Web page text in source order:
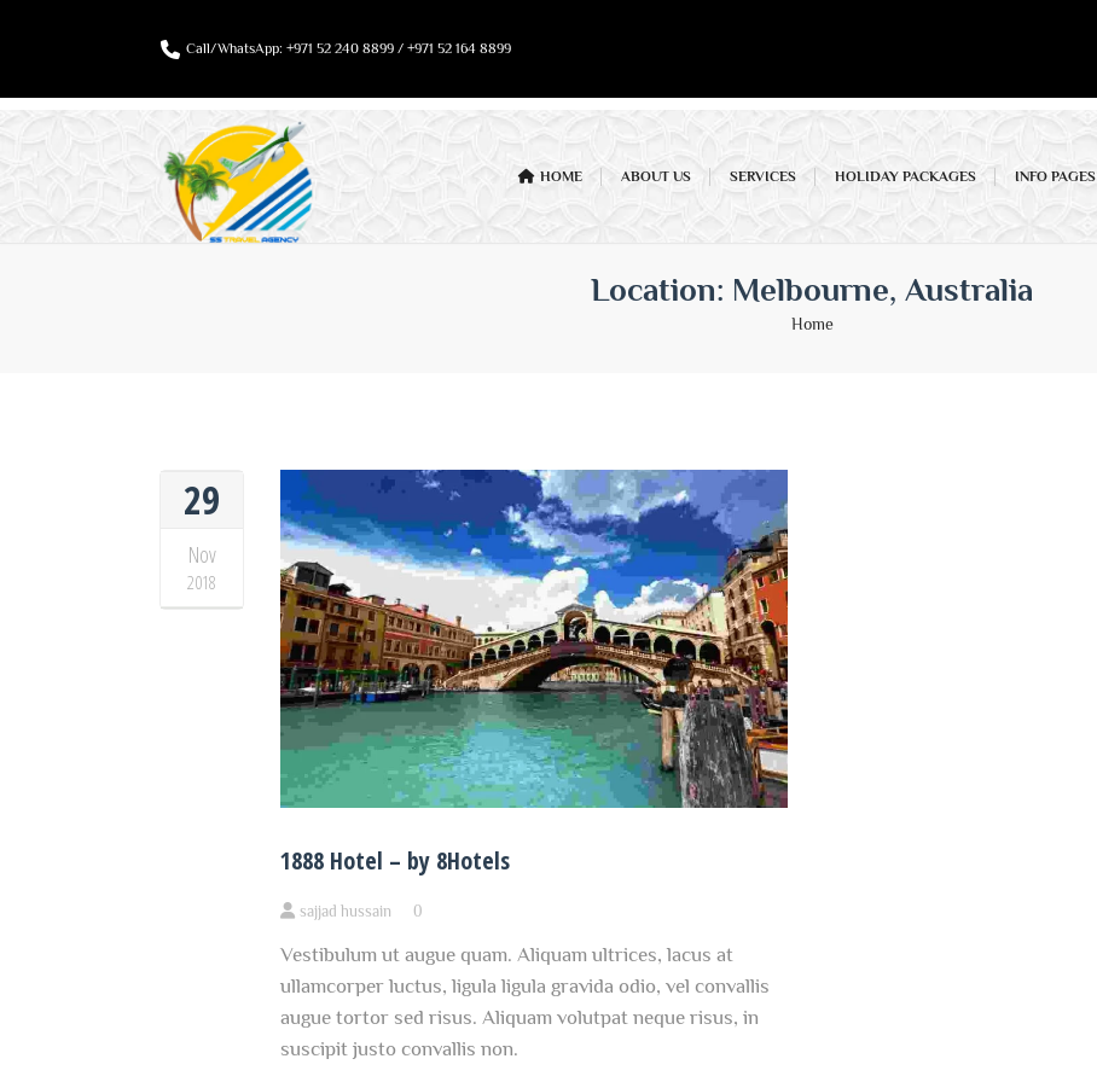
Call/WhatsApp: +971 52 240 8899 / +971 52 164 8899
HOME ABOUT US SERVICES HOLIDAY PACKAGES INFO PAGES
Location: Melbourne, Australia
Home
29
Nov
2018
1888 Hotel – by 8Hotels
sajjad hussain 0
Vestibulum ut augue quam. Aliquam ultrices, lacus at
ullamcorper luctus, ligula ligula gravida odio, vel convallis
augue tortor sed risus. Aliquam volutpat neque risus, in
suscipit justo convallis non.